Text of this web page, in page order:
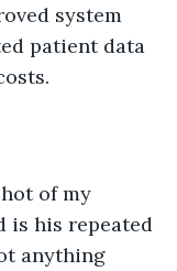
system
patient data
is his repeated
anything